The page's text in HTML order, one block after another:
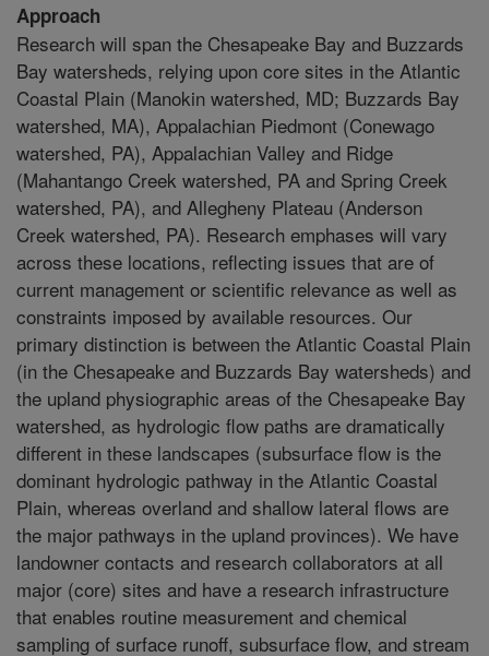
Approach
Research will span the Chesapeake Bay and Buzzards
Bay watersheds, relying upon core sites in the Atlantic
Coastal Plain (Manokin watershed, MD; Buzzards Bay
watershed, MA), Appalachian Piedmont (Conewago
watershed, PA), Appalachian Valley and Ridge
(Mahantango Creek watershed, PA and Spring Creek
watershed, PA), and Allegheny Plateau (Anderson
Creek watershed, PA). Research emphases will vary
across these locations, reflecting issues that are of
current management or scientific relevance as well as
constraints imposed by available resources. Our
primary distinction is between the Atlantic Coastal Plain
(in the Chesapeake and Buzzards Bay watersheds) and
the upland physiographic areas of the Chesapeake Bay
watershed, as hydrologic flow paths are dramatically
different in these landscapes (subsurface flow is the
dominant hydrologic pathway in the Atlantic Coastal
Plain, whereas overland and shallow lateral flows are
the major pathways in the upland provinces). We have
landowner contacts and research collaborators at all
major (core) sites and have a research infrastructure
that enables routine measurement and chemical
sampling of surface runoff, subsurface flow, and stream